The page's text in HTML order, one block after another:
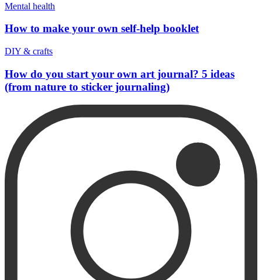
Mental health
How to make your own self-help booklet
DIY & crafts
How do you start your own art journal? 5 ideas
(from nature to sticker journaling)